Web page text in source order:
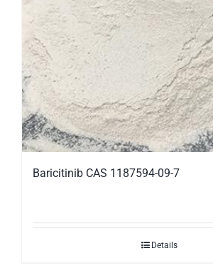
Baricitinib CAS 1187594-09-7
Details